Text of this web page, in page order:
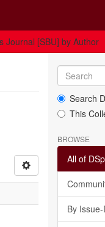
Journal [SBU] by Author
Search
This
BROWSE
All of
By